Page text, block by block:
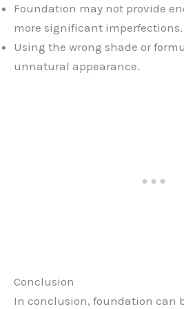
Foundation may not provide
more significant imperfections.
Using the wrong shade or
unnatural appearance.
Conclusion
In conclusion, foundation can